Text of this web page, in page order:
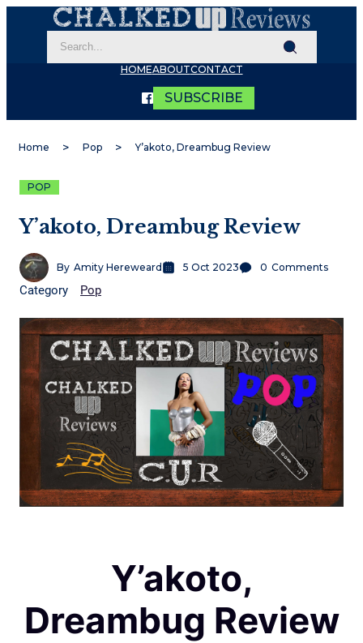
HOMEABOUTCONTACT
SUBSCRIBE
Home Pop Y’akoto, Dreambug Review
POP
Y’akoto, Dreambug Review
By Amity Hereweard 5 Oct 2023 0 Comments
Category Pop
Y’akoto,
Dreambug Review